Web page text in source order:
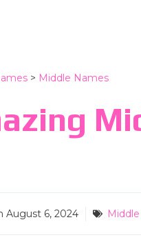
> Middle Names
August 6, 2024